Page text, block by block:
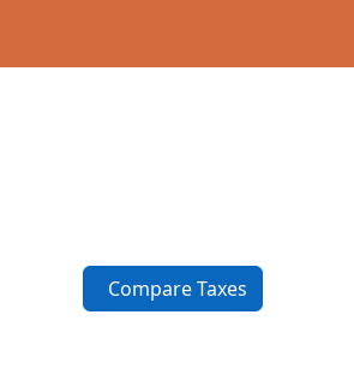
Compare Taxes